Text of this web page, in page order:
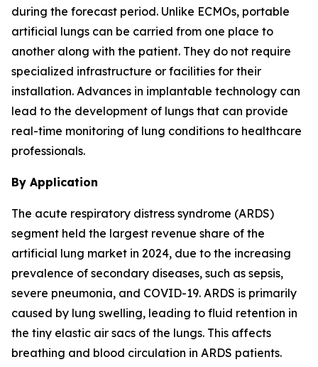
during the forecast period. Unlike ECMOs, portable
artificial lungs can be carried from one place to
another along with the patient. They do not require
specialized infrastructure or facilities for their
installation. Advances in implantable technology can
lead to the development of lungs that can provide
real-time monitoring of lung conditions to healthcare
professionals.
By Application
The acute respiratory distress syndrome (ARDS)
segment held the largest revenue share of the
artificial lung market in 2024, due to the increasing
prevalence of secondary diseases, such as sepsis,
severe pneumonia, and COVID-19. ARDS is primarily
caused by lung swelling, leading to fluid retention in
the tiny elastic air sacs of the lungs. This affects
breathing and blood circulation in ARDS patients.